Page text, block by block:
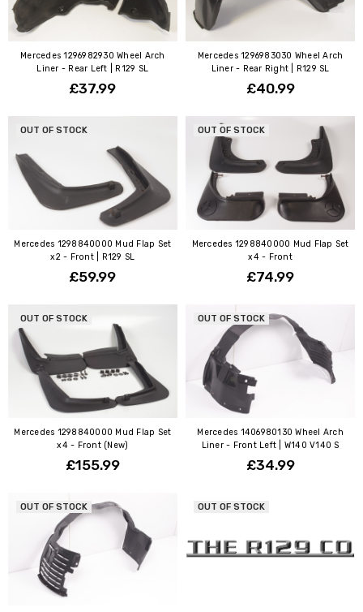
Mercedes 1296982930 Wheel Arch
Liner - Rear Left | R129 SL
£37.99
Mercedes 1296983030 Wheel Arch
Liner - Rear Right | R129 SL
£40.99
OUT OF STOCK
Mercedes 1298840000 Mud Flap Set
x2 - Front | R129 SL
£59.99
OUT OF STOCK
Mercedes 1298840000 Mud Flap Set
x4 - Front
£74.99
OUT OF STOCK
Mercedes 1298840000 Mud Flap Set
x4 - Front (New)
£155.99
OUT OF STOCK
Mercedes 1406980130 Wheel Arch
Liner - Front Left | W140 V140 S
£34.99
OUT OF STOCK OUT OF STOCK